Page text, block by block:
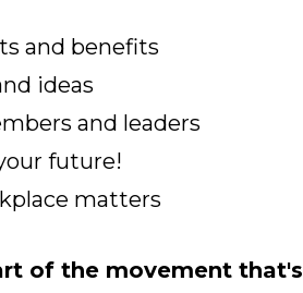
and benefits
ideas
and leaders
future!
matters
of the movement that's